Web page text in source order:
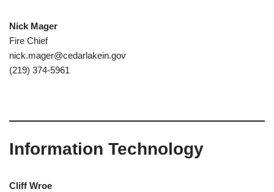
Nick Mager
Fire Chief
nick.mager@cedarlakein.gov
(219) 374-5961
Information Technology
Cliff Wroe